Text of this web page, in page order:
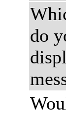
do